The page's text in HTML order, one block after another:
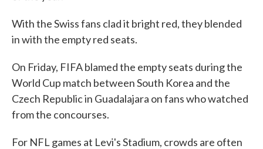
With the Swiss fans clad it bright red, they blended
in with the empty red seats.
On Friday, FIFA blamed the empty seats during the
World Cup match between South Korea and the
Czech Republic in Guadalajara on fans who watched
from the concourses.
For NFL games at Levi's Stadium, crowds are often